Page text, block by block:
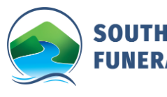
content